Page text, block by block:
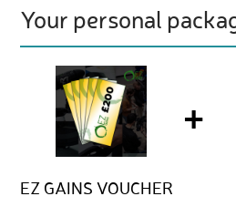
Your personal
+
EZ GAINS VOUCHER